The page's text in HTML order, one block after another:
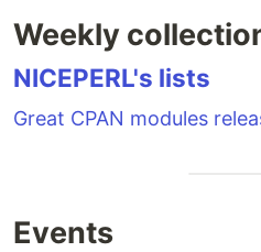
Weekly
NICEPERL's lists
Great CPAN modules
Events